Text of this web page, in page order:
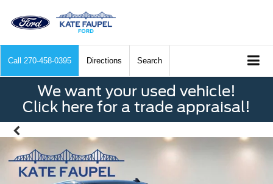
Call 270-458-0395 Directions Search
We want your used vehicle!
Click here for a trade appraisal!